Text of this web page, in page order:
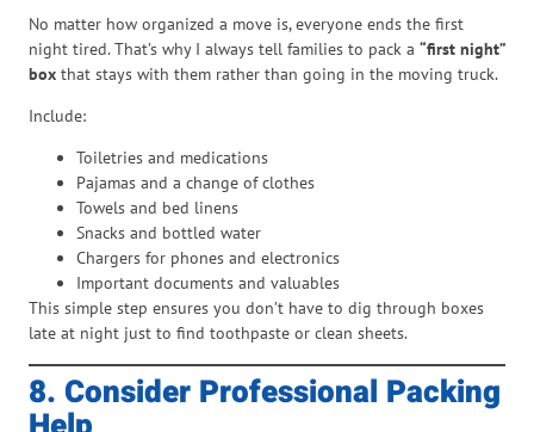
No matter how organized a move is, everyone ends the first
night tired. That’s why I always tell families to pack a “first night”
box that stays with them rather than going in the moving truck.
Include:
Toiletries and medications
Pajamas and a change of clothes
Towels and bed linens
Snacks and bottled water
Chargers for phones and electronics
Important documents and valuables
This simple step ensures you don’t have to dig through boxes
late at night just to find toothpaste or clean sheets.
8. Consider Professional Packing